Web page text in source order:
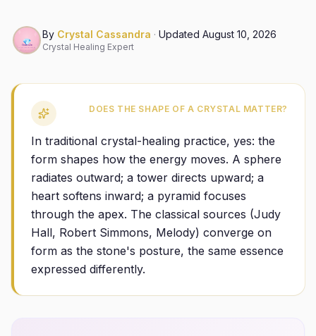
By Crystal Cassandra · Updated August 10, 2026
Crystal Healing Expert
DOES THE SHAPE OF A CRYSTAL MATTER?
In traditional crystal-healing practice, yes: the
form shapes how the energy moves. A sphere
radiates outward; a tower directs upward; a
heart softens inward; a pyramid focuses
through the apex. The classical sources (Judy
Hall, Robert Simmons, Melody) converge on
form as the stone's posture, the same essence
expressed differently.